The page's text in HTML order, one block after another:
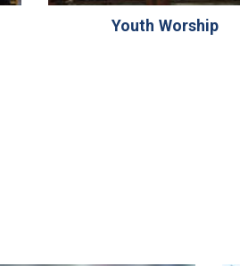
Youth Worship